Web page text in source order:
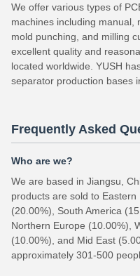
We offer various types of
machines including manual,
mold punching, and milling
excellent quality and
located worldwide. YUSH
separator production bases
Frequently Asked
Who are we?
We are based in Jiangsu,
products are sold to
(20.00%), South America
Northern Europe (10.00%),
(10.00%), and Mid East
approximately 301-500